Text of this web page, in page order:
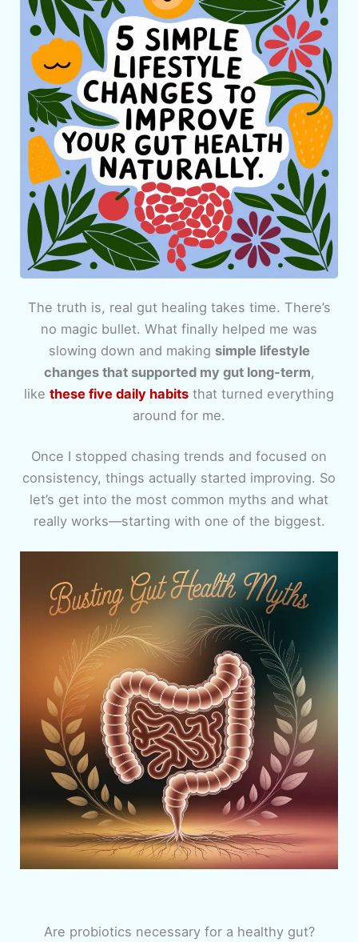
The truth is, real gut healing takes time. There’s
no magic bullet. What finally helped me was
slowing down and making simple lifestyle
changes that supported my gut long-term,
like these five daily habits that turned everything
around for me.
Once I stopped chasing trends and focused on
consistency, things actually started improving. So
let’s get into the most common myths and what
really works—starting with one of the biggest.
Are probiotics necessary for a healthy gut?